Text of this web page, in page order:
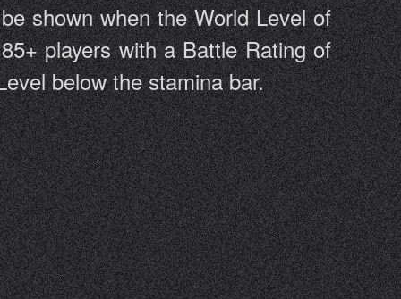
shown when the World Level of
players with a Battle Rating of
below the stamina bar.